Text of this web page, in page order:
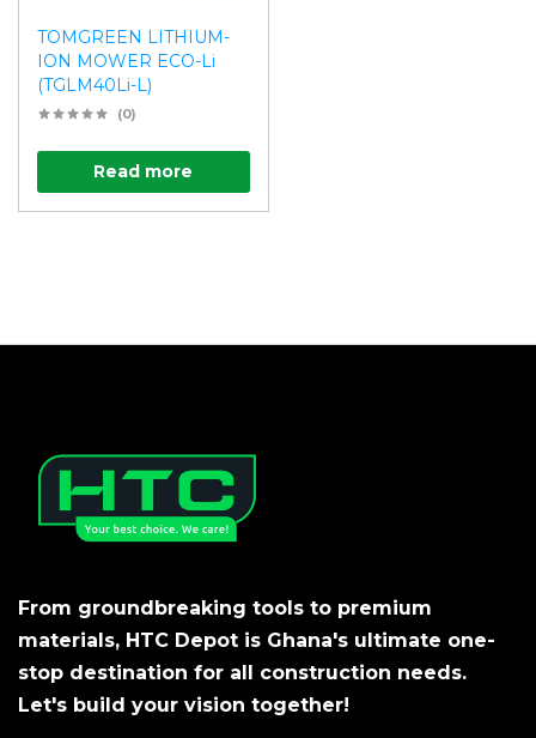
TOMGREEN LITHIUM-
ION MOWER ECO-Li
(TGLM40Li-L)
(0)
Read more
From groundbreaking tools to premium
materials, HTC Depot is Ghana's ultimate one-
stop destination for all construction needs.
Let's build your vision together!